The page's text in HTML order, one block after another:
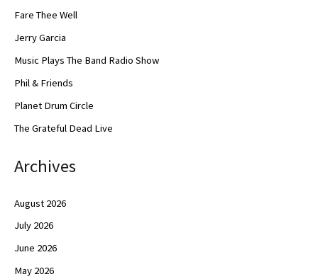
Fare Thee Well
Jerry Garcia
Music Plays The Band Radio Show
Phil & Friends
Planet Drum Circle
The Grateful Dead Live
Archives
August 2026
July 2026
June 2026
May 2026